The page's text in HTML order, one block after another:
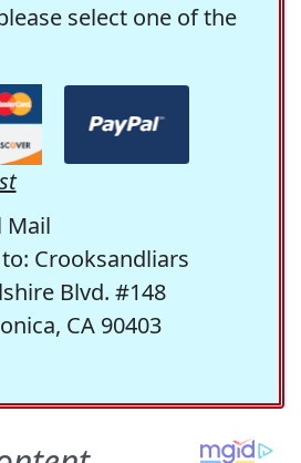
select one of the
Mail
Crooksandliars
Blvd. #148
CA 90403